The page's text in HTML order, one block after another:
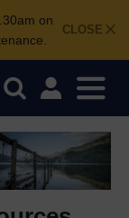
CLOSE
on